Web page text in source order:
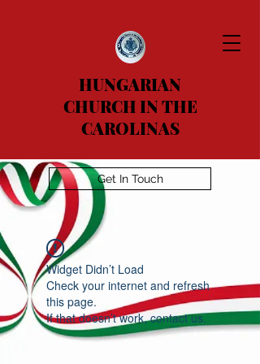
HUNGARIAN
CHURCH IN THE
CAROLINAS
Get In Touch
Widget Didn’t Load
Check your internet and refresh
this page.
If that doesn’t work, contact us.